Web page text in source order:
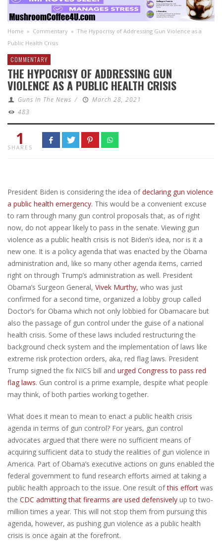
Home » Commentary » The Hypocrisy of Addressing Gun Violence as a
Public Health Crisis
COMMENTARY
THE HYPOCRISY OF ADDRESSING GUN
VIOLENCE AS A PUBLIC HEALTH CRISIS
Guns In The News /
March 28, 2021
483
1
SHARES
President Biden is considering the idea ofdeclaring gun violence
a public health emergency. This would be a convenient excuse
to ram through many gun control proposals that, as of right
now, do not appear likely to pass in the senate. Viewing gun
violence as a public health crisis is not Biden’s idea, nor is it a
new one. It is a policy agenda that was enacted by the Obama
administration and, like so many other agenda items, carried
right on through Trump’s administration as well. President
Obama’s Surgeon General, Vivek Murthy, who was just
confirmed for a second time, organized a lobby group called
Doctor’s for Obama which not only lobbied for Obamacare but
also the passage of gun control under the guise of a national
health crisis. Some of these laws included restructuring the
background check system and the implementation of laws like
extreme risk protection orders, aka, red flag laws. President
Trump signed the fix NICS bill and urged Congress to pass red
flag laws. Gun control is a prime example, despite what people
may think, of both parties working together.
What does it mean to mean to enact a public health crisis
agenda in terms of gun control? For years, gun control
advocates argued that there were no sufficient means of
acquiring sufficient data to study the realities of gun violence in
America. Part of Obama’s executive actions on guns enabled the
federal government to fund research efforts aimed at taking a
public health approach to the issue. One result ofthis effort was
the CDC admitting that firearms are used defensively up to two-
million times a year. This will not stop them from pursuing this
agenda, however, as pushing gun violence as a public health
crisis is once again at the forefront.